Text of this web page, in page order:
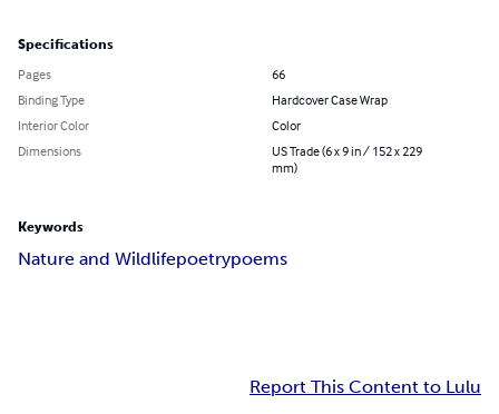
Specifications
Pages
66
Binding Type
Hardcover Case Wrap
Interior Color
Color
Dimensions
US Trade (6 x 9 in / 152 x 229
mm)
Keywords
Nature and Wildlifepoetrypoems
Report This Content to Lulu